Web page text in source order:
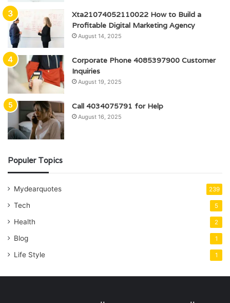
Xta21074052110022 How to Build a
Profitable Digital Marketing Agency
August 14, 2025
Corporate Phone 4085397900 Customer
Inquiries
August 19, 2025
Call 4034075791 for Help
August 16, 2025
Populer Topics
Mydearquotes 239
Tech 5
Health 2
Blog 1
Life Style 1